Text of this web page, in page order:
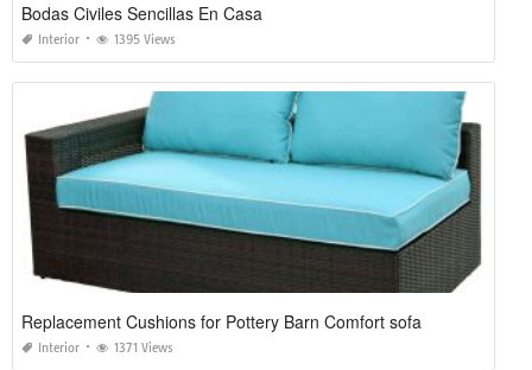
Bodas Civiles Sencillas En Casa
Interior 1395 Views
Replacement Cushions for Pottery Barn Comfort sofa
Interior 1371 Views